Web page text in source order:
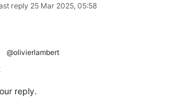
reply 25 Mar 2025, 05:58
@olivierlambert
reply.